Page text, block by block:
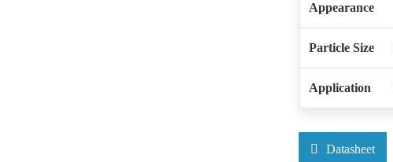
Appearance
Particle Size
Application
Datasheet